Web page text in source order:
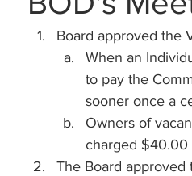
Board approved the
When an
to pay the
sooner once a
Owners of
charged $40.00
The Board approved